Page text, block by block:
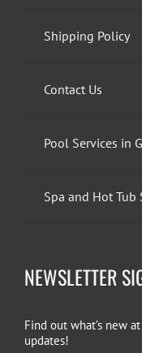
Shipping Policy
Contact Us
Pool Services in
Spa and Hot Tub
NEWSLETTER
Find out what’s new
updates!